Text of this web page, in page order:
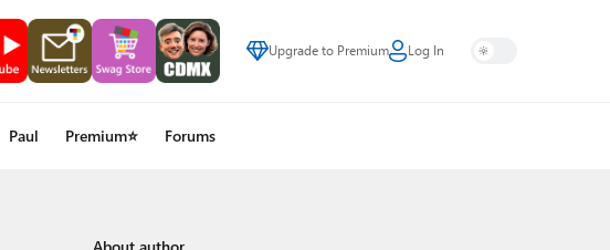
Upgrade to Premium Log In
Paul Premium⭐ Forums